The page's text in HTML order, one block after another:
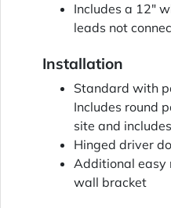
Includes a 12"
leads not
Installation
Standard with
Includes round
site and
Hinged driver
Additional easy
wall bracket